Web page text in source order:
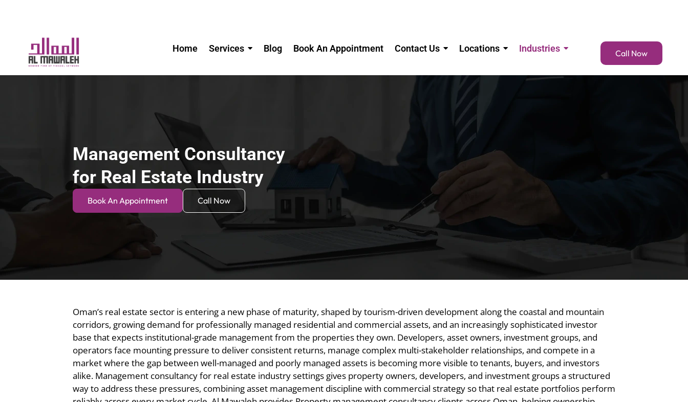
Home Services Blog Book An Appointment Contact Us Locations Industries Call Now
Management Consultancy
for Real Estate Industry
Book An Appointment Call Now
Oman’s real estate sector is entering a new phase of maturity, shaped by tourism-driven development along the coastal and mountain
corridors, growing demand for professionally managed residential and commercial assets, and an increasingly sophisticated investor
base that expects institutional-grade management from the properties they own. Developers, asset owners, investment groups, and
operators face mounting pressure to deliver consistent returns, manage complex multi-stakeholder relationships, and compete in a
market where the gap between well-managed and poorly managed assets is becoming more visible to tenants, buyers, and investors
alike. Management consultancy for real estate industry settings gives property owners, developers, and investment groups a structured
way to address these pressures, combining asset management discipline with commercial strategy so that real estate portfolios perform